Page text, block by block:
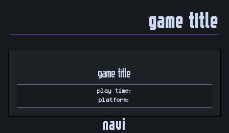
game title
game title
play time:
platform:
navi